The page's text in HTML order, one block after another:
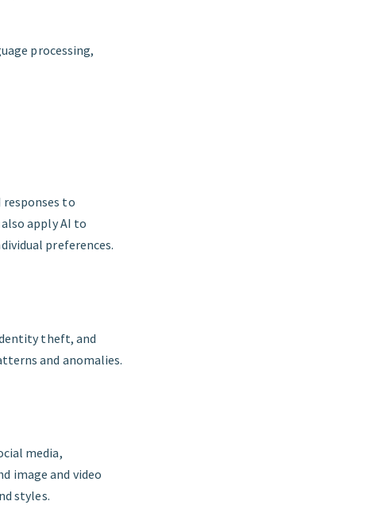
processing,
to
apply AI to
preferences.
theft, and
and anomalies.
media,
image and video
styles.